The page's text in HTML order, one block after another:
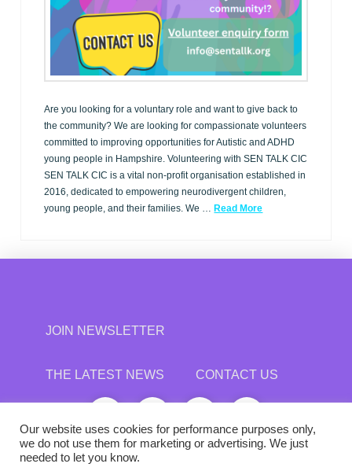
Are you looking for a voluntary role and want to give back to
the community? We are looking for compassionate volunteers
committed to improving opportunities for Autistic and ADHD
young people in Hampshire. Volunteering with SEN TALK CIC
SEN TALK CIC is a vital non-profit organisation established in
2016, dedicated to empowering neurodivergent children,
young people, and their families. We … Read More
JOIN NEWSLETTER
THE LATEST NEWS CONTACT US
Our website uses cookies for performance purposes only,
we do not use them for marketing or advertising. We just
needed to let you know.